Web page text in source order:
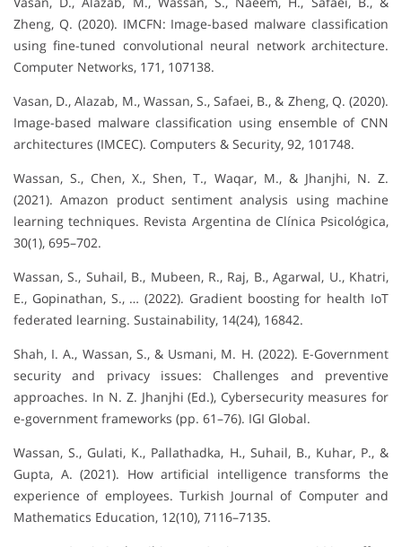
Zheng, Q. (2020). IMCFN: Image-based malware classification
using fine-tuned convolutional neural network architecture.
Computer Networks, 171, 107138.
Vasan, D., Alazab, M., Wassan, S., Safaei, B., & Zheng, Q. (2020).
Image-based malware classification using ensemble of CNN
architectures (IMCEC). Computers & Security, 92, 101748.
Wassan, S., Chen, X., Shen, T., Waqar, M., & Jhanjhi, N. Z.
(2021). Amazon product sentiment analysis using machine
learning techniques. Revista Argentina de Clínica Psicológica,
30(1), 695–702.
Wassan, S., Suhail, B., Mubeen, R., Raj, B., Agarwal, U., Khatri,
E., Gopinathan, S., … (2022). Gradient boosting for health IoT
federated learning. Sustainability, 14(24), 16842.
Shah, I. A., Wassan, S., & Usmani, M. H. (2022). E-Government
security and privacy issues: Challenges and preventive
approaches. In N. Z. Jhanjhi (Ed.), Cybersecurity measures for
e-government frameworks (pp. 61–76). IGI Global.
Wassan, S., Gulati, K., Pallathadka, H., Suhail, B., Kuhar, P., &
Gupta, A. (2021). How artificial intelligence transforms the
experience of employees. Turkish Journal of Computer and
Mathematics Education, 12(10), 7116–7135.